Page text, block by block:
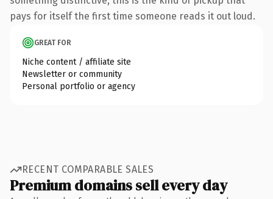
pays for itself the first time someone reads it out loud.
GREAT FOR
Niche content / affiliate site
Newsletter or community
Personal portfolio or agency
RECENT COMPARABLE SALES
Premium domains sell every day